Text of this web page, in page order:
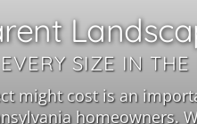
SIZE IN
might cost is an
homeowners.